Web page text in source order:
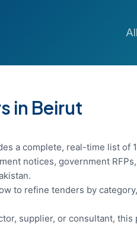
in Beirut
a complete, real-time list of
notices, government
to refine tenders by
supplier, or consultant,